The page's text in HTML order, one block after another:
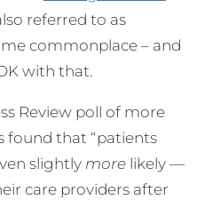
referred to as
commonplace – and
with that.
Review poll of more
found that “patients
slightly more likely —
care providers after